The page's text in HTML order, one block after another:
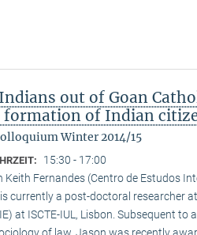
out of Goan
formation of Indian
Winter 2014/15
15:30 - 17:00
Keith Fernandes (Centro de Estudos
currently a post-doctoral researcher
at ISCTE-IUL, Lisbon. Subsequent to
of law, Jason was recently